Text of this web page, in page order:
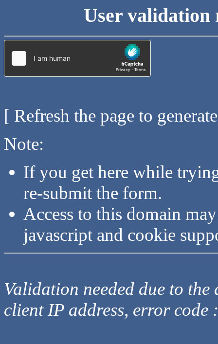
User validation
[ Refresh the page to
Note:
If you get here while
re-submit the form.
Access to this domain
javascript and cookie
Validation needed due to
client IP address, error code